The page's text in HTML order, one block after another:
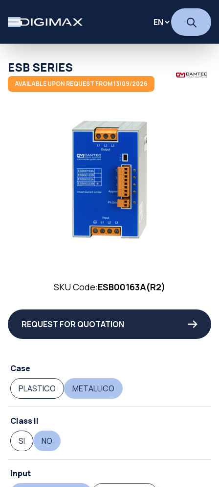
ESB SERIES
AVAILABLE UPON REQUEST FROM 13/09/2026
SKU Code:ESB00163A(R2)
REQUEST FOR QUOTATION
Case
PLASTICO
METALLICO
Class II
SI
NO
Input